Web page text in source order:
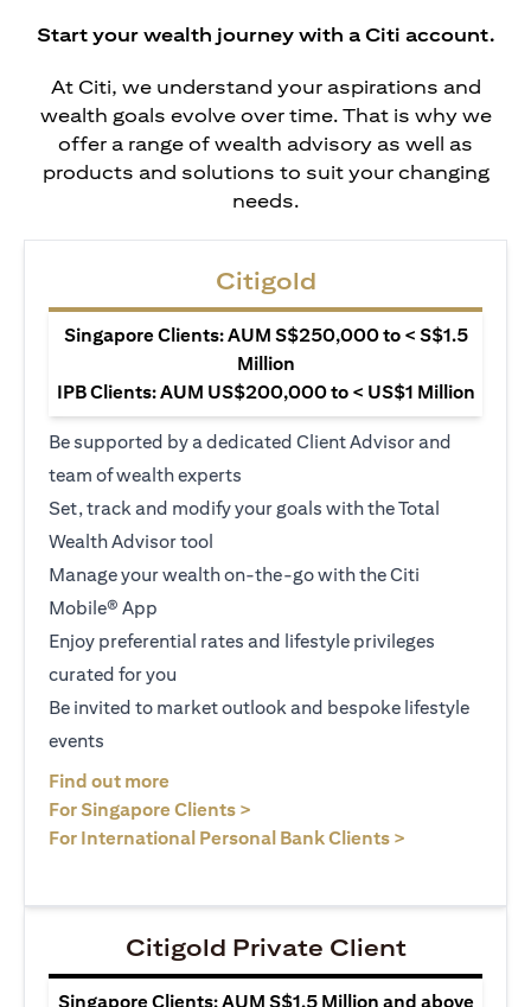
Start your wealth journey with a Citi account.
At Citi, we understand your aspirations and
wealth goals evolve over time. That is why we
offer a range of wealth advisory as well as
products and solutions to suit your changing
needs.
Citigold
Singapore Clients: AUM S$250,000 to < S$1.5
Million
IPB Clients: AUM US$200,000 to < US$1 Million
Be supported by a dedicated Client Advisor and
team of wealth experts
Set, track and modify your goals with the Total
Wealth Advisor tool
Manage your wealth on-the-go with the Citi
Mobile® App
Enjoy preferential rates and lifestyle privileges
curated for you
Be invited to market outlook and bespoke lifestyle
events
Find out more
For Singapore Clients >
For International Personal Bank Clients >
Citigold Private Client
Singapore Clients: AUM S$1.5 Million and above